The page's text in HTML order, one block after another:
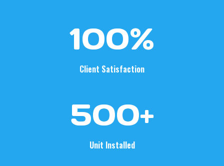
100%
Client Satisfaction
500+
Unit Installed